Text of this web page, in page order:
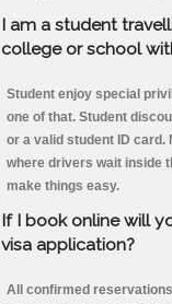
I am a student
college or school
Student enjoy special
one of that. Student
or a valid student ID
where drivers wait inside
make things easy.
If I book online will
visa application?
All confirmed